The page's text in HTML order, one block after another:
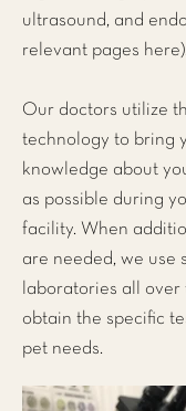
ultrasound, and
relevant pages
Our doctors utilize
technology to bring
knowledge about
as possible during
facility. When
are needed, we use
laboratories all
obtain the specific
pet needs.